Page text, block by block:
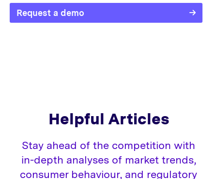
Request a demo
Helpful Articles
Stay ahead of the competition with
in-depth analyses of market trends,
consumer behaviour, and regulatory